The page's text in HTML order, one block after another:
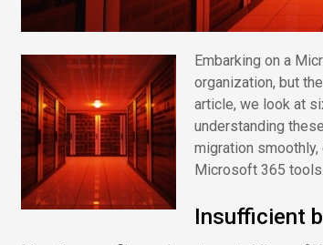
Embarking on a
organization, but
article, we look at
understanding
migration
Microsoft 365 tools.
Insufficient